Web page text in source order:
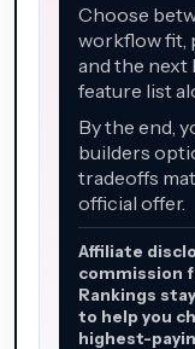
Choose
workflow fit,
and the next
feature list
By the end,
builders
tradeoffs
official offer.
Affiliate
commission
Rankings
to help you
highest-